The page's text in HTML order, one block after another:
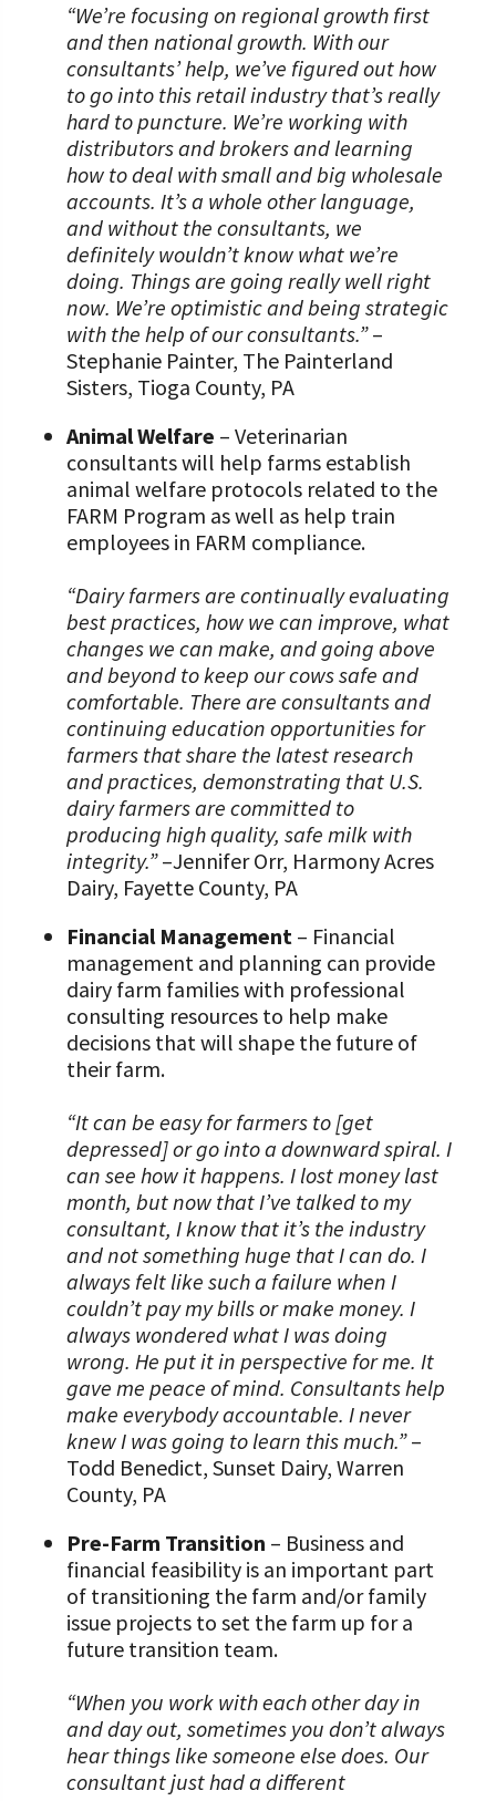
“We’re focusing on regional growth first
and then national growth. With our
consultants’ help, we’ve figured out how
to go into this retail industry that’s really
hard to puncture. We’re working with
distributors and brokers and learning
how to deal with small and big wholesale
accounts. It’s a whole other language,
and without the consultants, we
definitely wouldn’t know what we’re
doing. Things are going really well right
now. We’re optimistic and being strategic
with the help of our consultants.”–
Stephanie Painter, The Painterland
Sisters, Tioga County, PA
Animal Welfare – Veterinarian
consultants will help farms establish
animal welfare protocols related to the
FARM Program as well as help train
employees in FARM compliance.
“Dairy farmers are continually evaluating
best practices, how we can improve, what
changes we can make, and going above
and beyond to keep our cows safe and
comfortable. There are consultants and
continuing education opportunities for
farmers that share the latest research
and practices, demonstrating that U.S.
dairy farmers are committed to
producing high quality, safe milk with
integrity.” –Jennifer Orr, Harmony Acres
Dairy, Fayette County, PA
Financial Management – Financial
management and planning can provide
dairy farm families with professional
consulting resources to help make
decisions that will shape the future of
their farm.
“It can be easy for farmers to [get
depressed] or go into a downward spiral. I
can see how it happens. I lost money last
month, but now that I’ve talked to my
consultant, I know that it’s the industry
and not something huge that I can do. I
always felt like such a failure when I
couldn’t pay my bills or make money. I
always wondered what I was doing
wrong. He put it in perspective for me. It
gave me peace of mind. Consultants help
make everybody accountable. I never
knew I was going to learn this much.”–
Todd Benedict, Sunset Dairy, Warren
County, PA
Pre-Farm Transition – Business and
financial feasibility is an important part
of transitioning the farm and/or family
issue projects to set the farm up for a
future transition team.
“When you work with each other day in
and day out, sometimes you don’t always
hear things like someone else does. Our
consultant just had a different